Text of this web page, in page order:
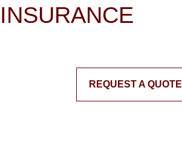
INSURANCE
REQUEST A QUOTE